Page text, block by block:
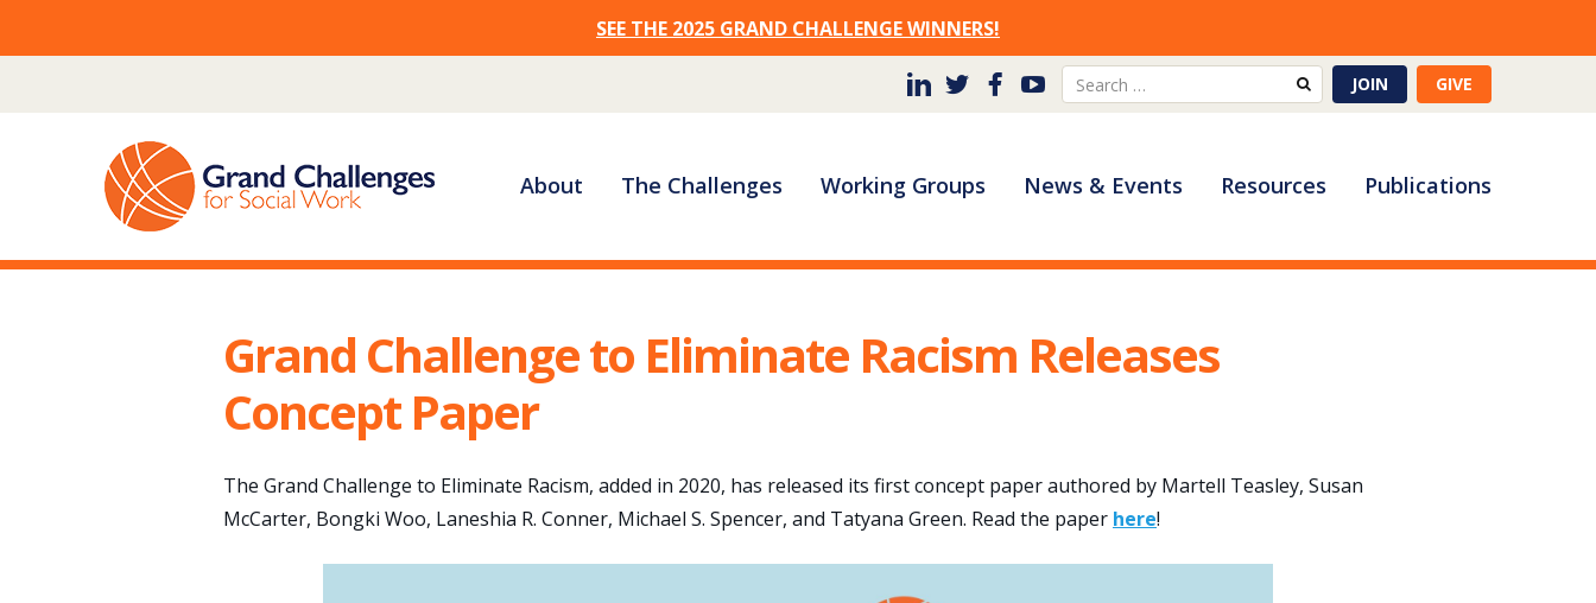
Site
About The Challenges Working Groups News & Events Resources Publications
Search
JOIN GIVE
Grand Challenge to Eliminate Racism Releases
Concept Paper
The Grand Challenge to Eliminate Racism, added in 2020, has released its first concept paper authored by Martell Teasley, Susan
McCarter, Bongki Woo, Laneshia R. Conner, Michael S. Spencer, and Tatyana Green. Read the paper here!
SEE THE 2025 GRAND CHALLENGE WINNERS!